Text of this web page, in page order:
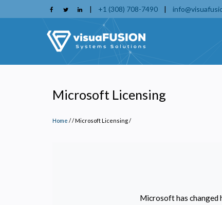
to
| +1 (308) 708-7490 |
Microsoft Licensing
Home / Microsoft Licensing/
Microsoft has changed